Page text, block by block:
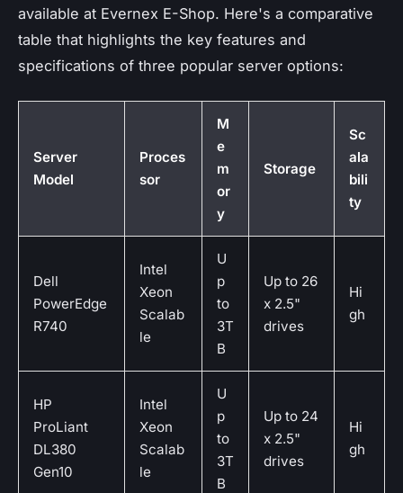
available at Evernex E-Shop. Here's a comparative
table that highlights the key features and
specifications of three popular server options:
Server
Model
Proces
sor
M
e
m
or
y
Storage
Sc
ala
bili
ty
Dell
PowerEdge
R740
Intel
Xeon
Scalab
le
U
p
to
3T
B
Up to 26
x 2.5"
drives
Hi
gh
HP
ProLiant
DL380
Gen10
Intel
Xeon
Scalab
le
U
p
to
3T
B
Up to 24
x 2.5"
drives
Hi
gh